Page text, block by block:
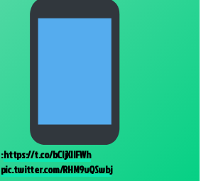
:https://t.co/bCIjXIlFWh
pic.twitter.com/RHM9vQSwbj